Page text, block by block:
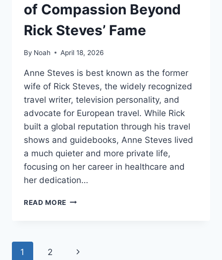
of Compassion Beyond
Rick Steves’ Fame
By Noah April 18, 2026
Anne Steves is best known as the former
wife of Rick Steves, the widely recognized
travel writer, television personality, and
advocate for European travel. While Rick
built a global reputation through his travel
shows and guidebooks, Anne Steves lived
a much quieter and more private life,
focusing on her career in healthcare and
her dedication…
READ MORE ANNE
Page
1 2 Next